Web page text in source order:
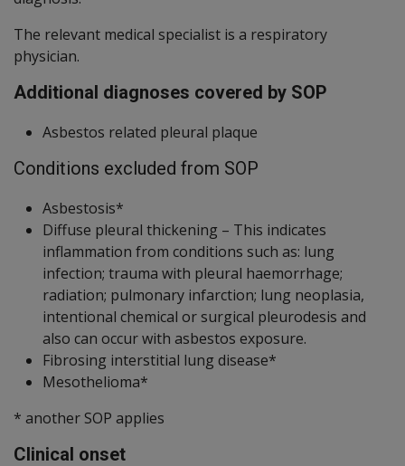
The relevant medical specialist is a respiratory
physician.
Additional diagnoses covered by SOP
Asbestos related pleural plaque
Conditions excluded from SOP
Asbestosis*
Diffuse pleural thickening – This indicates
inflammation from conditions such as: lung
infection; trauma with pleural haemorrhage;
radiation; pulmonary infarction; lung neoplasia,
intentional chemical or surgical pleurodesis and
also can occur with asbestos exposure.
Fibrosing interstitial lung disease*
Mesothelioma*
* another SOP applies
Clinical onset